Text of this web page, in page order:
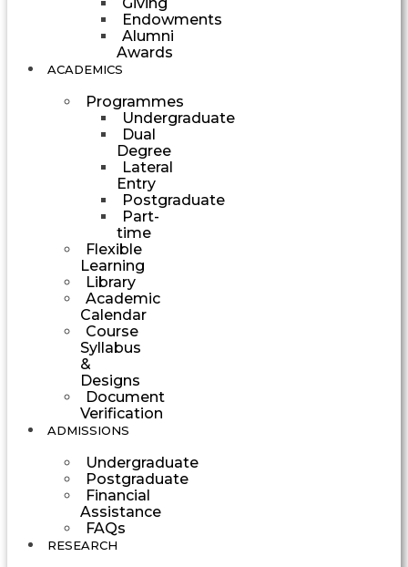
Endowments
Alumni
Awards
ACADEMICS
Programmes
Undergraduate
Dual
Degree
Lateral
Entry
Postgraduate
Part-
time
Flexible
Learning
Library
Academic
Calendar
Course
Syllabus
&
Designs
Document
Verification
ADMISSIONS
Undergraduate
Postgraduate
Financial
Assistance
FAQs
RESEARCH